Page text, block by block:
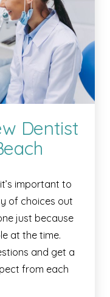
Dentist
important to
of choices out
just because
at the time.
and get a
from each